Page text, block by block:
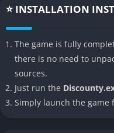
Story + community
Discounty isn’t just a
rivalries), and navigate
welcome a successful
⭐ INSTALLATION
The game is fully
there is no need to
sources.
Just run the
Simply launch the game